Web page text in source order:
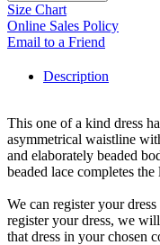
Size Chart
Online Sales Policy
Email to a Friend
Description
This one of a kind dress
asymmetrical waistline
and elaborately beaded
beaded lace completes
We can register your
register your dress, we
that dress in your chosen